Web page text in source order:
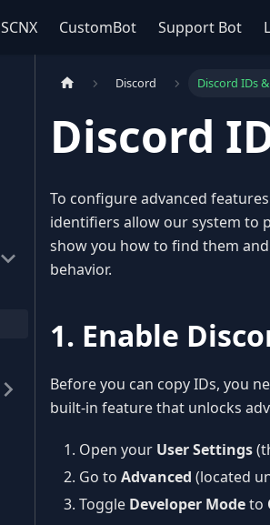
SCNX CustomBot Support Bot
Discord Discord IDs
Discord
To configure advanced
identifiers allow our system to
show you how to find them
behavior.
1. Enable
Before you can copy IDs, you
built-in feature that unlocks
Open your User Settings
Go to Advanced (located
Toggle Developer Modeto